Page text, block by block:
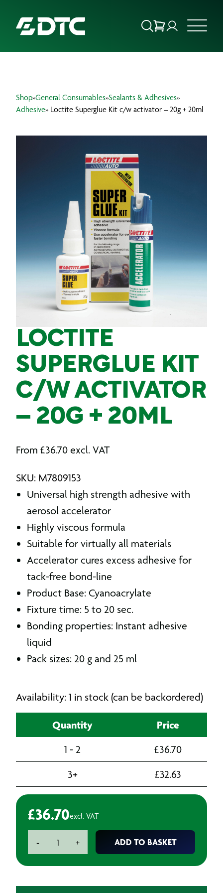
FOCUS SECTORS
INSIGHTS & RESOURCES
Shop»General Consumables»Sealants & Adhesives»
Adhesive» Loctite Superglue Kit c/w activator – 20g + 20ml
LOCTITE
SUPERGLUE KIT
C/W ACTIVATOR
– 20G + 20ML
From £36.70 excl. VAT
SKU: M7809153
Universal high strength adhesive with
aerosol accelerator
Highly viscous formula
Suitable for virtually all materials
Accelerator cures excess adhesive for
tack-free bond-line
Product Base: Cyanoacrylate
Fixture time: 5 to 20 sec.
Bonding properties: Instant adhesive
liquid
Pack sizes: 20 g and 25 ml
Availability: 1 in stock (can be backordered)
Quantity Price
1 - 2 £36.70
3+
£32.63
£36.70excl. VAT
-
Superglue+ ADD TO BASKET